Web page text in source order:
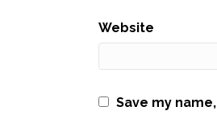
Website
Save my